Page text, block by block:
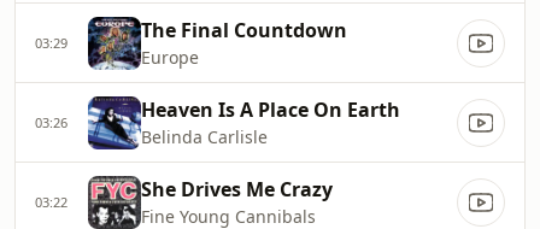
03:29 The Final Countdown
Europe
03:26 Heaven Is A Place On Earth
Belinda Carlisle
03:22 She Drives Me Crazy
Fine Young Cannibals